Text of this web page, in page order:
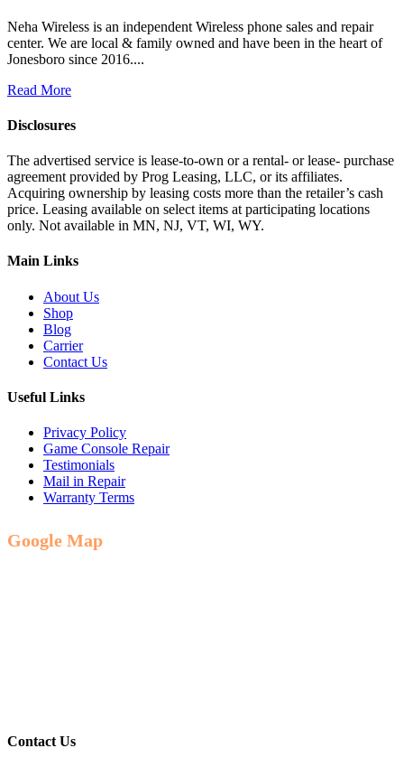
Neha Wireless is an independent Wireless phone sales and repair
center. We are local & family owned and have been in the heart of
Jonesboro since 2016....
Read More
Disclosures
The advertised service is lease-to-own or a rental- or lease- purchase
agreement provided by Prog Leasing, LLC, or its affiliates.
Acquiring ownership by leasing costs more than the retailer’s cash
price. Leasing available on select items at participating locations
only. Not available in MN, NJ, VT, WI, WY.
Main Links
About Us
Shop
Blog
Carrier
Contact Us
Useful Links
Privacy Policy
Game Console Repair
Testimonials
Mail in Repair
Warranty Terms
Google Map
Contact Us